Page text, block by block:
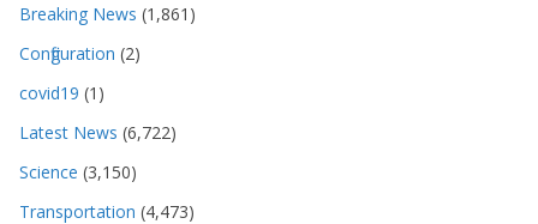
Breaking News (1,861)
Configuration (2)
covid19 (1)
Latest News (6,722)
Science (3,150)
Transportation (4,473)